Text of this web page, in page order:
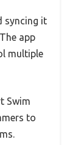
syncing it
app
multiple
Swim
to